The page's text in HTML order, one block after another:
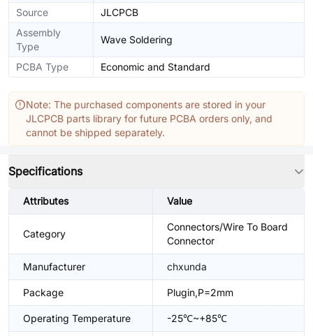
Source
JLCPCB
Assembly
Type
Wave Soldering
PCBA Type Economic and Standard
Note: The purchased components are stored in your
JLCPCB parts library for future PCBA orders only, and
cannot be shipped separately.
Specifications
Attributes Value
Category
Connectors/Wire To Board
Connector
Manufacturer chxunda
Package Plugin,P=2mm
Operating Temperature -25℃~+85℃